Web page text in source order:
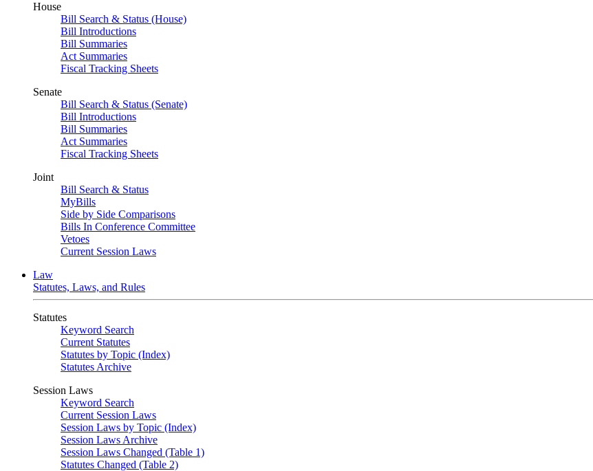
House
Bill Search & Status (House)
Bill Introductions
Bill Summaries
Act Summaries
Fiscal Tracking Sheets
Senate
Bill Search & Status (Senate)
Bill Introductions
Bill Summaries
Act Summaries
Fiscal Tracking Sheets
Joint
Bill Search & Status
MyBills
Side by Side Comparisons
Bills In Conference Committee
Vetoes
Current Session Laws
Law
Statutes, Laws, and Rules
Statutes
Keyword Search
Current Statutes
Statutes by Topic (Index)
Statutes Archive
Session Laws
Keyword Search
Current Session Laws
Session Laws by Topic (Index)
Session Laws Archive
Session Laws Changed (Table 1)
Statutes Changed (Table 2)